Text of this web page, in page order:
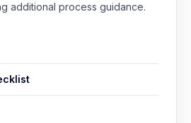
additional process guidance.